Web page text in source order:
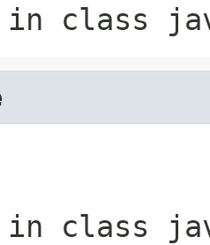
in class
in class